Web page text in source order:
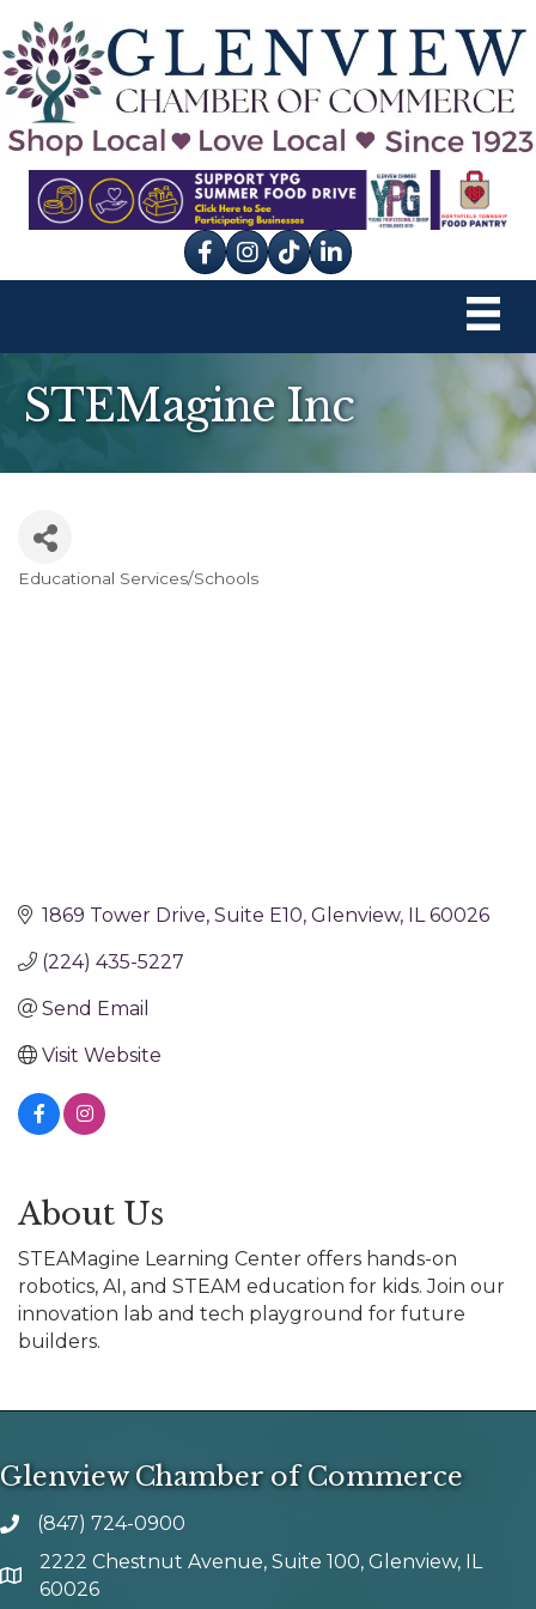
Facebook
Instagram
tik tok
STEMagine Inc
Educational Services/Schools
1869 Tower Drive Suite E10 Glenview IL 60026
(224) 435-5227
Send Email
Visit Website
About Us
STEAMagine Learning Center offers hands-on
robotics, AI, and STEAM education for kids. Join our
innovation lab and tech playground for future
builders.
Glenview Chamber of Commerce
phone number
(847) 724-0900
map and address
2222 Chestnut Avenue, Suite 100, Glenview, IL
60026